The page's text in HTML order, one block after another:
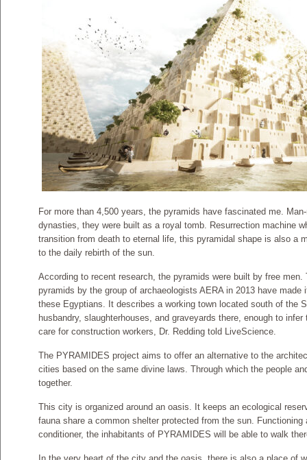
For more than 4,500 years, the pyramids have fascinated me.
dynasties, they were built as a royal tomb. Resurrection machine
transition from death to eternal life, this pyramidal shape is also a
to the daily rebirth of the sun.
According to recent research, the pyramids were built by free
pyramids by the group of archaeologists AERA in 2013 have
these Egyptians. It describes a working town located south of the
husbandry, slaughterhouses, and graveyards there, enough to
care for construction workers, Dr. Redding told LiveScience.
The PYRAMIDES project aims to offer an alternative to the
cities based on the same divine laws. Through which the people
together.
This city is organized around an oasis. It keeps an ecological
fauna share a common shelter protected from the sun. Functioning
conditioner, the inhabitants of PYRAMIDES will be able to walk